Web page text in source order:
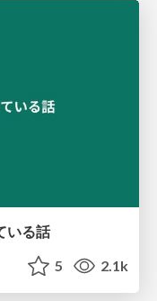
いる話
5 2.1k